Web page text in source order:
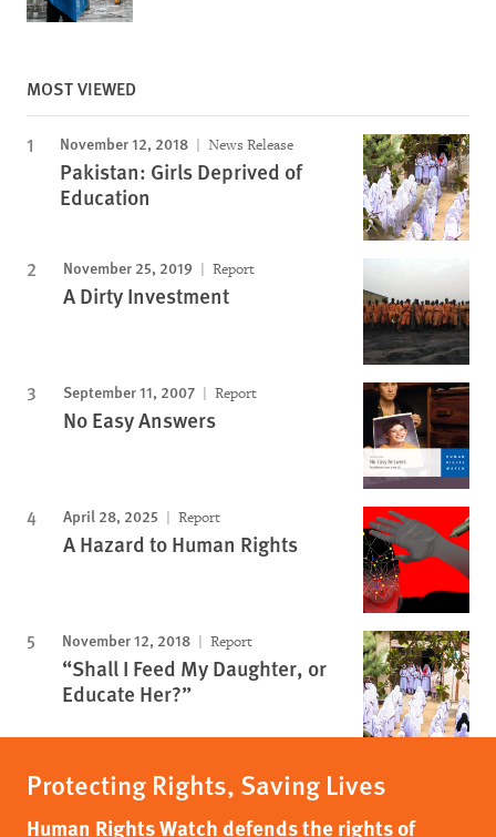
MOST VIEWED
November 12, 2018 News Release
Pakistan: Girls Deprived of
Education
November 25, 2019 Report
A Dirty Investment
September 11, 2007 Report
No Easy Answers
April 28, 2025 Report
A Hazard to Human Rights
November 12, 2018 Report
“Shall I Feed My Daughter, or
Educate Her?”
Protecting Rights, Saving Lives
Human Rights Watch defends the rights of